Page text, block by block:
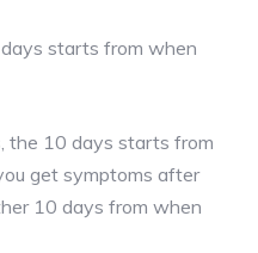
starts from when
the 10 days starts from
get symptoms after
10 days from when